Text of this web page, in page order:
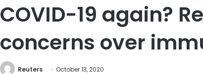
COVID-19 again?
concerns over
Reuters October 13, 2020